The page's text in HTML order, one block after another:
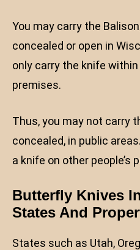
You may carry the
concealed or open in
only carry the knife
premises.
Thus, you may not carry
concealed, in public
a knife on other people’s
Butterfly Knives
States And
States such as Utah,